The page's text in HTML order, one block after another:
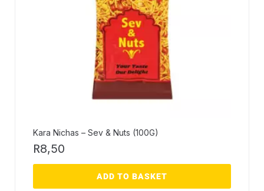
Kara Nichas – Sev & Nuts (100G)
R8,50
ADD TO BASKET